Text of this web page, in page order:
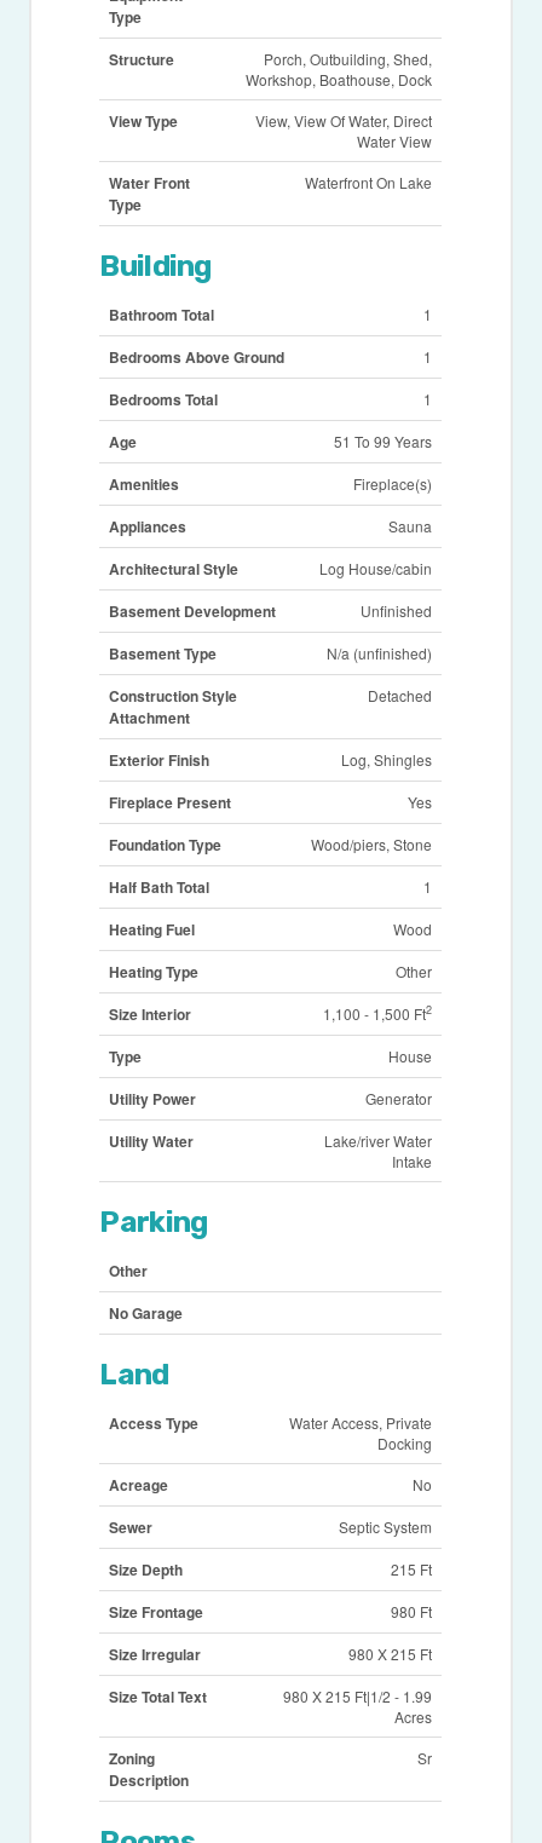
Type
Structure
Porch, Outbuilding, Shed,
Workshop, Boathouse, Dock
View Type
View, View Of Water, Direct
Water View
Water Front
Type
Waterfront On Lake
Building
Bathroom Total 1
Bedrooms Above Ground 1
Bedrooms Total 1
Age 51 To 99 Years
Amenities Fireplace(s)
Appliances Sauna
Architectural Style Log House/cabin
Basement Development Unfinished
Basement Type N/a (unfinished)
Construction Style
Attachment
Detached
Exterior Finish Log, Shingles
Fireplace Present Yes
Foundation Type Wood/piers, Stone
Half Bath Total 1
Heating Fuel Wood
Heating Type Other
Size Interior 1,100 - 1,500 Ft2
Type House
Utility Power Generator
Utility Water
Lake/river Water
Intake
Parking
Other
No Garage
Land
Access Type
Water Access, Private
Docking
Acreage No
Sewer Septic System
Size Depth 215 Ft
Size Frontage 980 Ft
Size Irregular 980 X 215 Ft
Size Total Text
980 X 215 Ft|1/2 - 1.99
Acres
Zoning
Description
Sr